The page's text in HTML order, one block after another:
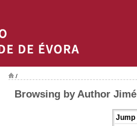
/
Browsing by Author
Jump